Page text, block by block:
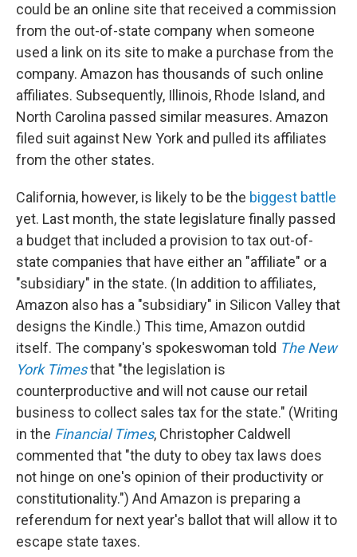
could be an online site that received a commission
from the out-of-state company when someone
used a link on its site to make a purchase from the
company. Amazon has thousands of such online
affiliates. Subsequently, Illinois, Rhode Island, and
North Carolina passed similar measures. Amazon
filed suit against New York and pulled its affiliates
from the other states.
California, however, is likely to be the biggest battle
yet. Last month, the state legislature finally passed
a budget that included a provision to tax out-of-
state companies that have either an "affiliate" or a
"subsidiary" in the state. (In addition to affiliates,
Amazon also has a "subsidiary" in Silicon Valley that
designs the Kindle.) This time, Amazon outdid
itself. The company's spokeswoman told The New
York Timesthat "the legislation is
counterproductive and will not cause our retail
business to collect sales tax for the state." (Writing
in the Financial Times, Christopher Caldwell
commented that "the duty to obey tax laws does
not hinge on one's opinion of their productivity or
constitutionality.") And Amazon is preparing a
referendum for next year's ballot that will allow it to
escape state taxes.